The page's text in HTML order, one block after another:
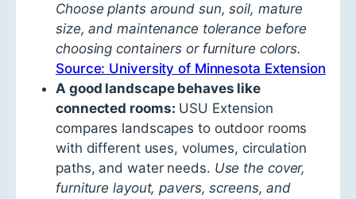
Choose plants around sun, soil, mature
size, and maintenance tolerance before
choosing containers or furniture colors.
Source: University of Minnesota Extension
A good landscape behaves like
connected rooms: USU Extension
compares landscapes to outdoor rooms
with different uses, volumes, circulation
paths, and water needs. Use the cover,
furniture layout, pavers, screens, and